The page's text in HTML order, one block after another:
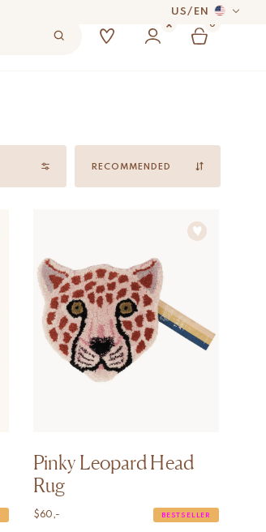
US/ EN
0
Pinky Leopard Head
Rug
$60,- BESTSELLER